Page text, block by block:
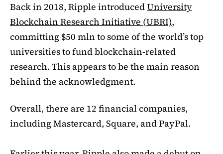
Back in 2018, Ripple introducedUniversity
Blockchain Research Initiative (UBRI),
committing $50 mln to some of the world’s top
universities to fund blockchain-related
research. This appears to be the main reason
behind the acknowledgment.
Overall, there are 12 financial companies,
including Mastercard, Square, and PayPal.